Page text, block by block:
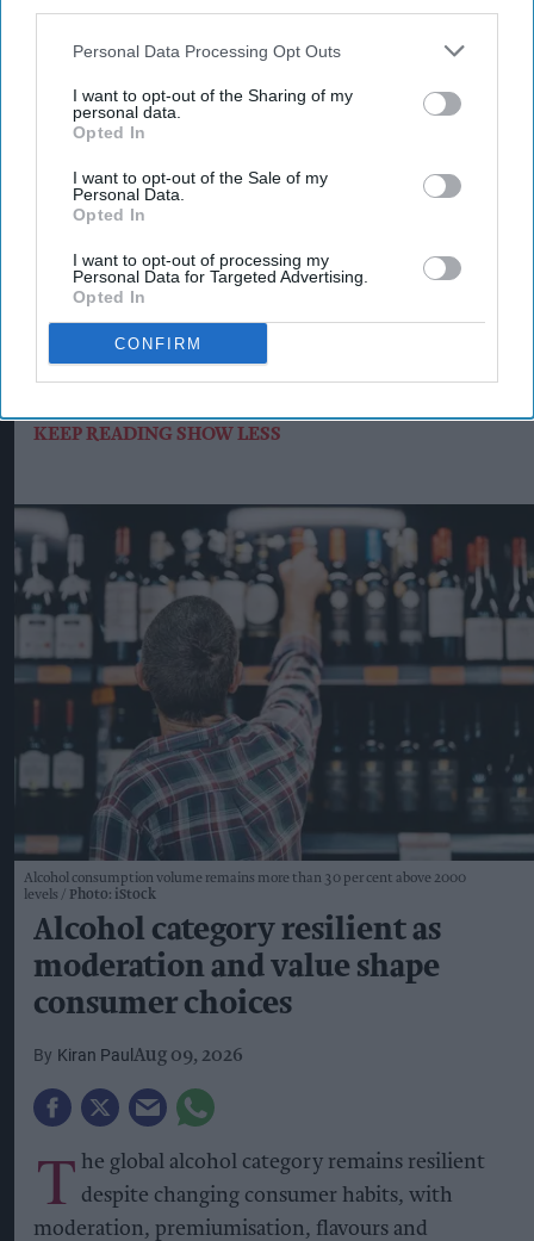
Personal Data Processing Opt Outs
I want to opt-out of the Sharing of my
personal data.
Opted In
I want to opt-out of the Sale of my
Personal Data.
Opted In
I want to opt-out of processing my
Personal Data for Targeted Advertising.
Opted In
CONFIRM
the transition.
Heineken UK, said British malting barley was “at
the heart of some of the UK’s best-loved beers”
and that making it more resilient for the future
was important.
“This programme is about working with partners
to make regenerative agriculture practical,
scalable and commercially viable by strengthening
soils and helping farms stay fit for the future,” she
said.
KEEP READING SHOW LESS
Alcohol consumption volume remains more than 30 per cent above 2000
levels
Photo: iStock
Alcohol category resilient as
moderation and value shape
consumer choices
Kiran Paul Aug 09, 2026
T he global alcohol category remains resilient
despite changing consumer habits, with
moderation, premiumisation, flavours and